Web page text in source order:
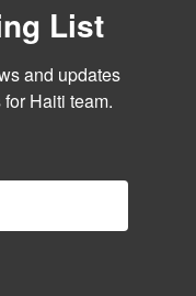
List
and updates
Haiti team.